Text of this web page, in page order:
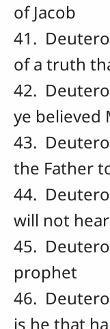
of Jacob
41.
of a truth
42.
ye believed
43.
the Father
44.
will not
45.
prophet
46.
is he that